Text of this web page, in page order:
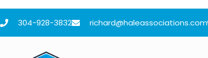
304-928-3832 richard@haleassociations.com